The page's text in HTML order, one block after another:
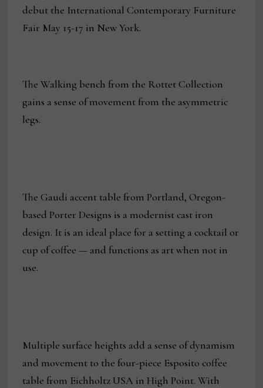
debut the International Contemporary Furniture
Fair May 15-17 in New York.
The Walking bench from the Rottet Collection
gains a sense of movement from the asymmetric
legs.
The Gaudi accent table from Portland, Oregon-
based Porter Designs is a modernist cast iron
design. It is an ideal place for a setting a cocktail or
cup of coffee — and functions as art when not in
use.
Multiple surface heights add a sense of dynamism
and movement to the four-piece Esposito coffee
table from Eichholtz USA in High Point. With